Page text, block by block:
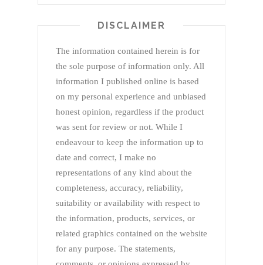
DISCLAIMER
The information contained herein is for
the sole purpose of information only. All
information I published online is based
on my personal experience and unbiased
honest opinion, regardless if the product
was sent for review or not. While I
endeavour to keep the information up to
date and correct, I make no
representations of any kind about the
completeness, accuracy, reliability,
suitability or availability with respect to
the information, products, services, or
related graphics contained on the website
for any purpose. The statements,